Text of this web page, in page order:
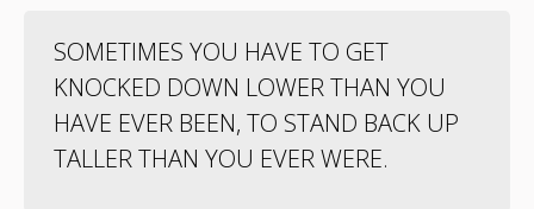
SOMETIMES YOU HAVE TO GET
KNOCKED DOWN LOWER THAN YOU
HAVE EVER BEEN, TO STAND BACK UP
TALLER THAN YOU EVER WERE.